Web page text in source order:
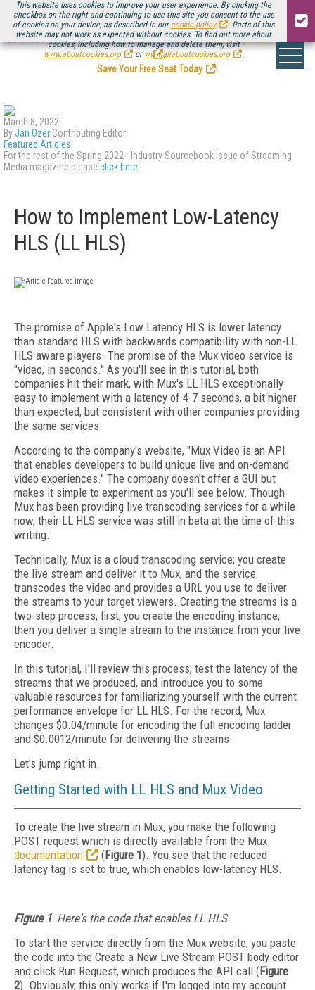
This website uses cookies to improve your user experience. By clicking the
checkbox on the right and continuing to use this site you consent to the use
of cookies on your device, as described in our cookie policy
. Parts of this
website may not work as expected without cookies. To find out more about
cookies, including how to manage and delete them, visit
www.aboutcookies.org
or www.allaboutcookies.org .
Be there August 11-13, for the next installment ofStreaming Media Connect
.
Save Your Free Seat Today
!
March 8, 2022
ByJan Ozer Contributing Editor
Featured Articles
For the rest of the Spring 2022 - Industry Sourcebook issue of Streaming
Media magazine please click here
How to Implement Low-Latency
HLS (LL HLS)
The promise of Apple's Low Latency HLS is lower latency
than standard HLS with backwards compatibility with non-LL
HLS aware players. The promise of the Mux video service is
"video, in seconds." As you'll see in this tutorial, both
companies hit their mark, with Mux's LL HLS exceptionally
easy to implement with a latency of 4-7 seconds, a bit higher
than expected, but consistent with other companies providing
the same services.
According to the company's website, "Mux Video is an API
that enables developers to build unique live and on-demand
video experiences." The company doesn't offer a GUI but
makes it simple to experiment as you'll see below. Though
Mux has been providing live transcoding services for a while
now, their LL HLS service was still in beta at the time of this
writing.
Technically, Mux is a cloud transcoding service; you create
the live stream and deliver it to Mux, and the service
transcodes the video and provides a URL you use to deliver
the streams to your target viewers. Creating the streams is a
two-step process; first, you create the encoding instance,
then you deliver a single stream to the instance from your live
encoder.
In this tutorial, I'll review this process, test the latency of the
streams that we produced, and introduce you to some
valuable resources for familiarizing yourself with the current
performance envelope for LL HLS. For the record, Mux
changes $0.04/minute for encoding the full encoding ladder
and $0.0012/minute for delivering the streams.
Let's jump right in.
Getting Started with LL HLS and Mux Video
To create the live stream in Mux, you make the following
POST request which is directly available from the Mux
documentation
(Figure 1). You see that the reduced
latency tag is set to true, which enables low-latency HLS.
Figure 1. Here's the code that enables LL HLS.
To start the service directly from the Mux website, you paste
the code into the Create a New Live Stream POST body editor
and click Run Request, which produces the API call (Figure
2). Obviously, this only works if I'm logged into my account